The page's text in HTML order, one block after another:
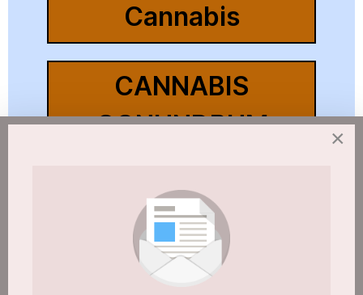
Cannabis
CANNABIS
CONUNDRUM
Youth Initiation of Marijuana Use
Linked to Greater Likelihood of
Future Illicit Drug Use/Alcohol
Abuse
×